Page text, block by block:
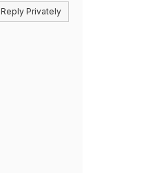
Reply Privately